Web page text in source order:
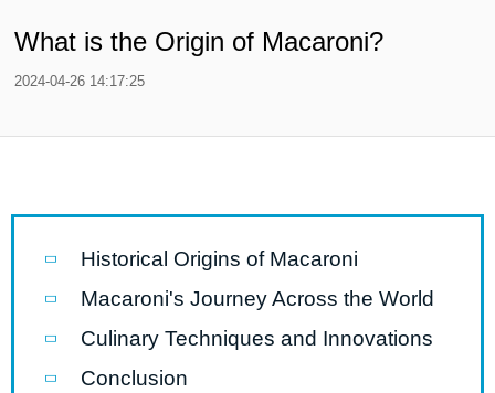
What is the Origin of Macaroni?
2024-04-26 14:17:25
Historical Origins of Macaroni
Macaroni's Journey Across the World
Culinary Techniques and Innovations
Conclusion